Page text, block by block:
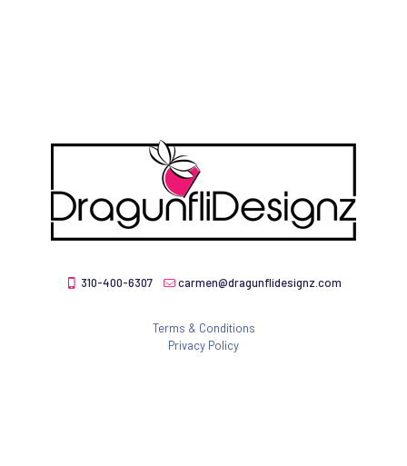
310-400-6307 carmen@dragunflidesignz.com
Terms & Conditions
Privacy Policy